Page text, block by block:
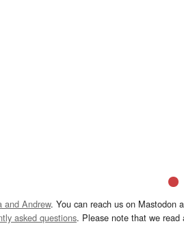
and Andrew. You can reach us on Mastodon
asked questions. Please note that we